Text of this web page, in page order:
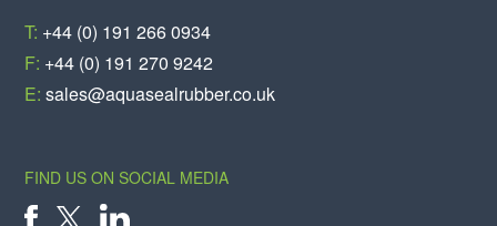
T: +44 (0) 191 266 0934
F: +44 (0) 191 270 9242
E:sales@aquasealrubber.co.uk
FIND US ON SOCIAL MEDIA